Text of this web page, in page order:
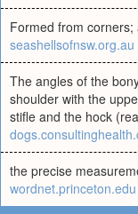
Formed from corners;
seashellsofnsw.org.au
The angles of the
shoulder with the
stifle and the hock
the precise
wordnet.princeton.edu